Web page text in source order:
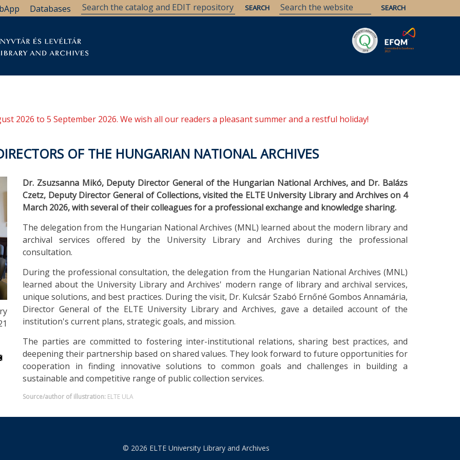
Databases
2026 to 5 September 2026. We wish all our readers a pleasant summer and a restful holiday!
OF THE HUNGARIAN NATIONAL ARCHIVES
Dr. Zsuzsanna Mikó, Deputy Director General of the Hungarian National Archives, and Dr. Balázs
Czetz, Deputy Director General of Collections, visited the ELTE University Library and Archives on 4
March 2026, with several of their colleagues for a professional exchange and knowledge sharing.
The delegation from the Hungarian National Archives (MNL) learned about the modern library and
archival services offered by the University Library and Archives during the professional
consultation.
During the professional consultation, the delegation from the Hungarian National Archives (MNL)
learned about the University Library and Archives' modern range of library and archival services,
unique solutions, and best practices. During the visit, Dr. Kulcsár Szabó Ernőné Gombos Annamária,
Director General of the ELTE University Library and Archives, gave a detailed account of the
institution's current plans, strategic goals, and mission.
The parties are committed to fostering inter-institutional relations, sharing best practices, and
deepening their partnership based on shared values. They look forward to future opportunities for
cooperation in finding innovative solutions to common goals and challenges in building a
sustainable and competitive range of public collection services.
Source/author of illustration: ELTE ULA
© 2026 ELTE University Library and Archives